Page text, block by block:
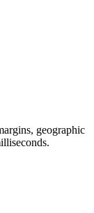
geographic